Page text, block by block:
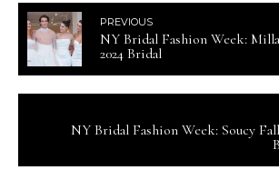
PREVIOUS
NY Bridal Fashion Week:
2024 Bridal
NY Bridal Fashion Week: Soucy